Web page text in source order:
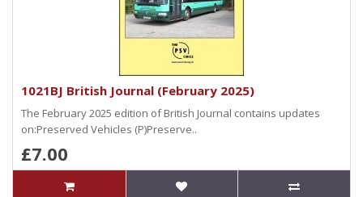
1021BJ British Journal (February 2025)
The February 2025 edition of British Journal contains updates
on:Preserved Vehicles (P)Preserve..
£7.00